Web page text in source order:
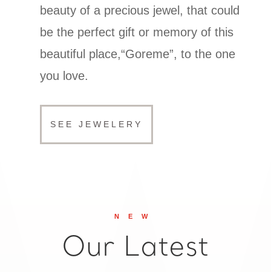
beauty of a precious jewel, that could
be the perfect gift or memory of this
beautiful place,“Goreme”, to the one
you love.
SEE JEWELERY
NEW
Our Latest